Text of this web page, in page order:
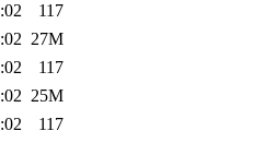
117
27M
117
25M
117